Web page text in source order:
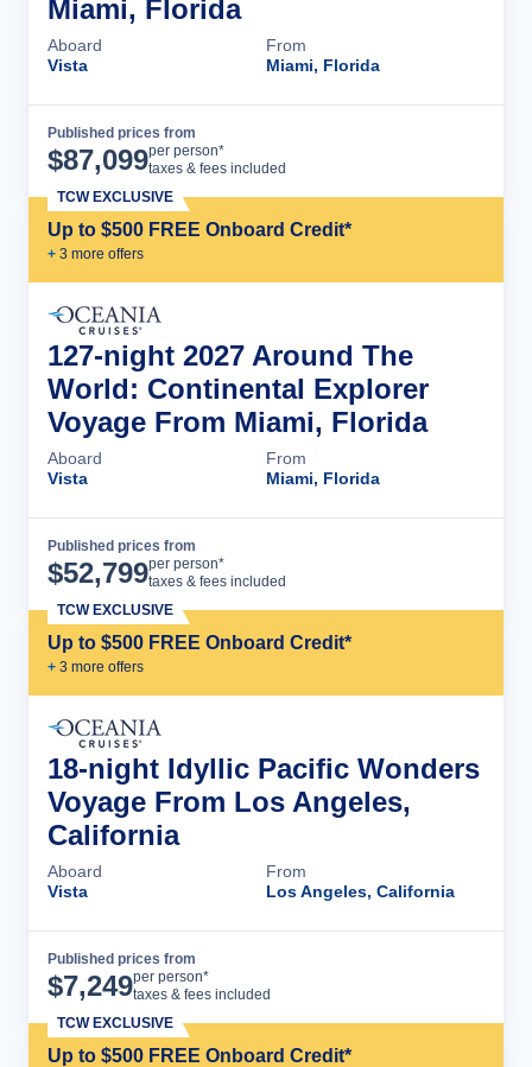
Miami, Florida
Aboard
Vista
From
Miami, Florida
Published prices from
$87,099per person*
taxes & fees included
Up to $500 FREE Onboard Credit*
+ 3 more offers
TCW EXCLUSIVE
127-night 2027 Around The
World: Continental Explorer
Voyage From Miami, Florida
Aboard
Vista
From
Miami, Florida
Published prices from
$52,799per person*
taxes & fees included
Up to $500 FREE Onboard Credit*
+ 3 more offers
TCW EXCLUSIVE
18-night Idyllic Pacific Wonders
Voyage From Los Angeles,
California
Aboard
Vista
From
Los Angeles, California
Published prices from
$7,249per person*
taxes & fees included
Up to $500 FREE Onboard Credit*
TCW EXCLUSIVE